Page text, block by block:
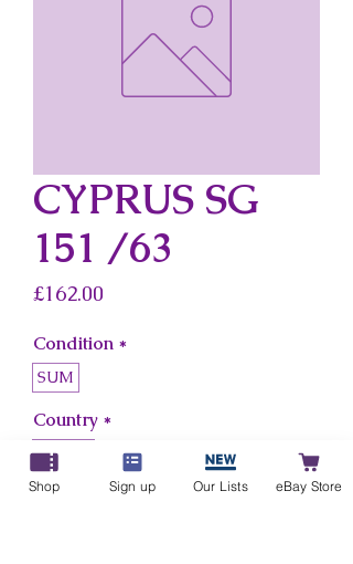
CYPRUS SG
151 /63
£162.00
Condition *
SUM
Country *
Cyprus
Shop Sign up Our Lists eBay Store